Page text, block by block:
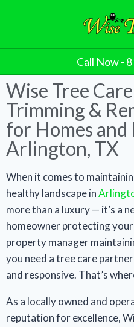
Call Now -
Wise Tree
Trimming &
for Homes and
Arlington, TX
When it comes to
healthy landscape in
more than a luxury — it’s a
homeowner protecting
property manager
you need a tree care
and responsive. That’s
As a locally owned and
reputation for excellence,